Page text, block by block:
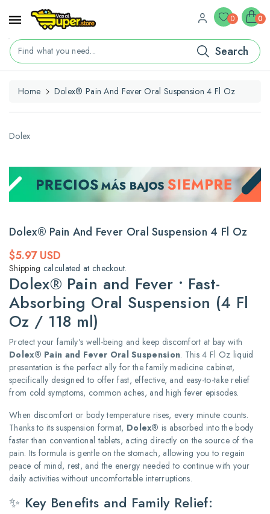
Find what you need... Search
0 0
Home
Dolex® Pain And Fever Oral Suspension 4 Fl Oz
Dolex
Dolex® Pain And Fever Oral Suspension 4 Fl Oz
Regular
price
$5.97 USD
Shipping calculated at checkout.
Dolex® Pain and Fever • Fast-
Absorbing Oral Suspension (4 Fl
Oz / 118 ml)
Protect your family's well-being and keep discomfort at bay with
Dolex® Pain and Fever Oral Suspension. This 4 Fl Oz liquid
presentation is the perfect ally for the family medicine cabinet,
specifically designed to offer fast, effective, and easy-to-take relief
from cold symptoms, common aches, and high fever episodes.
When discomfort or body temperature rises, every minute counts.
Thanks to its suspension format, Dolex® is absorbed into the body
faster than conventional tablets, acting directly on the source of the
pain. Its formula is gentle on the stomach, allowing you to regain
peace of mind, rest, and the energy needed to continue with your
daily activities without uncomfortable interruptions.
✨ Key Benefits and Family Relief: